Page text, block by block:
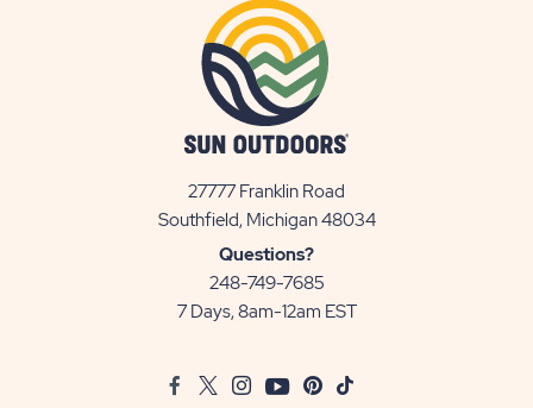
27777 Franklin Road
Southfield, Michigan 48034View
Questions?
248-749-7685
7 Days, 8am-12am EST
FacebookTwitter
InstagramYoutubePinterest
TikTok